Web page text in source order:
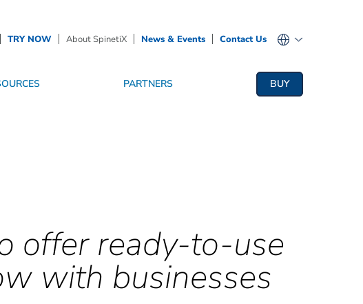
TRY NOW About SpinetiX News & Events Contact Us
PARTNERS BUY
offer ready-to-use
with businesses